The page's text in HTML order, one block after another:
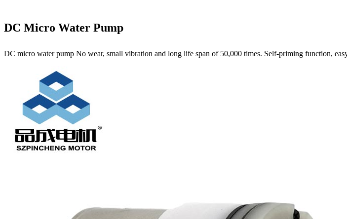
DC Micro Water Pump
DC micro water pump No wear, small vibration and long life span of 50,000 times. Self-priming function,